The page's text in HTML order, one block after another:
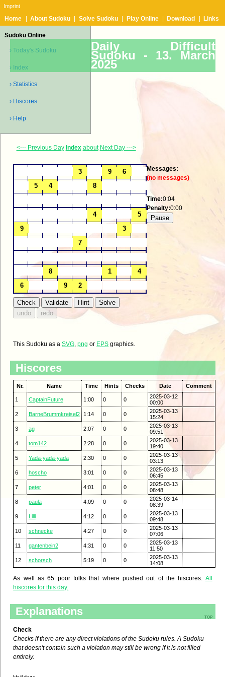
Imprint
Home About Sudoku Solve Sudoku Play Online Download Links
Sudoku Online
› Today's Sudoku
› Index
› Statistics
› Hiscores
› Help
Daily Difficult
Sudoku - 13. March
2025
<--- Previous Day Index about Next Day --->
Messages:
(no messages)
Time:0:04
Penalty:0:00
This Sudoku as aSVG,png or EPS graphics.
Hiscores
Nr. Name Time Hints Checks Date Comment
1 CaptainFuture 1:00 0 0
2025-03-12
00:00
2
BarneBrummkreisel2 1:14 0 0
2025-03-13
15:24
3
ag 2:07 0 0
2025-03-13
09:51
4
tom142 2:28 0 0
2025-03-13
19:40
5
Yada-yada-yada 2:30 0 0
2025-03-13
03:13
6
hoscho 3:01 0 0
2025-03-13
06:45
7
peter 4:01 0 0
2025-03-13
08:48
8
paula 4:09 0 0
2025-03-14
08:39
9
Lilli 4:12 0 0
2025-03-13
09:48
10
schnecke 4:27 0 0
2025-03-13
07:06
11
gantenbein2 4:31 0 0
2025-03-13
11:50
12
schorsch 5:19 0 0
2025-03-13
14:08
As well as 65 poor folks that where pushed out of the hiscores. All
hiscores for this day.
top
Explanations
Check
Checks if there are any direct violations of the Sudoku rules. A Sudoku
that doesn't contain such a violation may still be wrong if it is not filled
entirely.